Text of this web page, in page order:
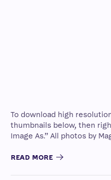
To download high
thumbnails below, then
Image As.” All photos by
READ MORE